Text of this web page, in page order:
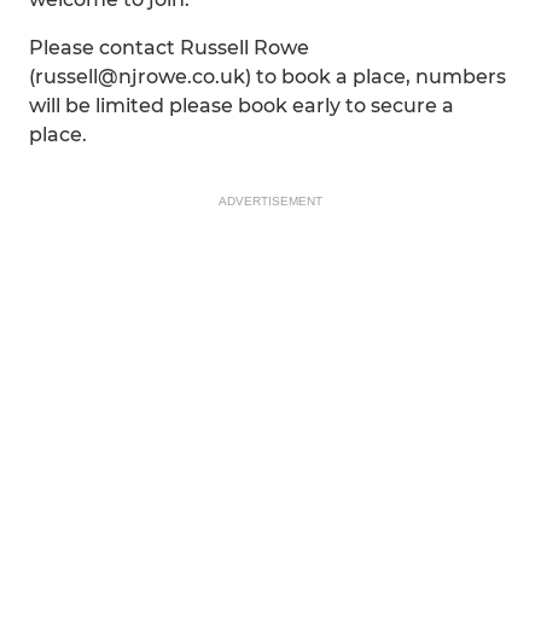
Please contact Russell Rowe
(russell@njrowe.co.uk) to book a place, numbers
will be limited please book early to secure a
place.
ADVERTISEMENT